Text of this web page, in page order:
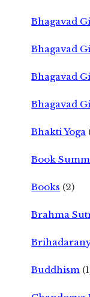
Bhagavad
Bhagavad
Bhagavad
Bhagavad
Bhakti Yoga
Book
Books (2)
Brahma
Buddhism